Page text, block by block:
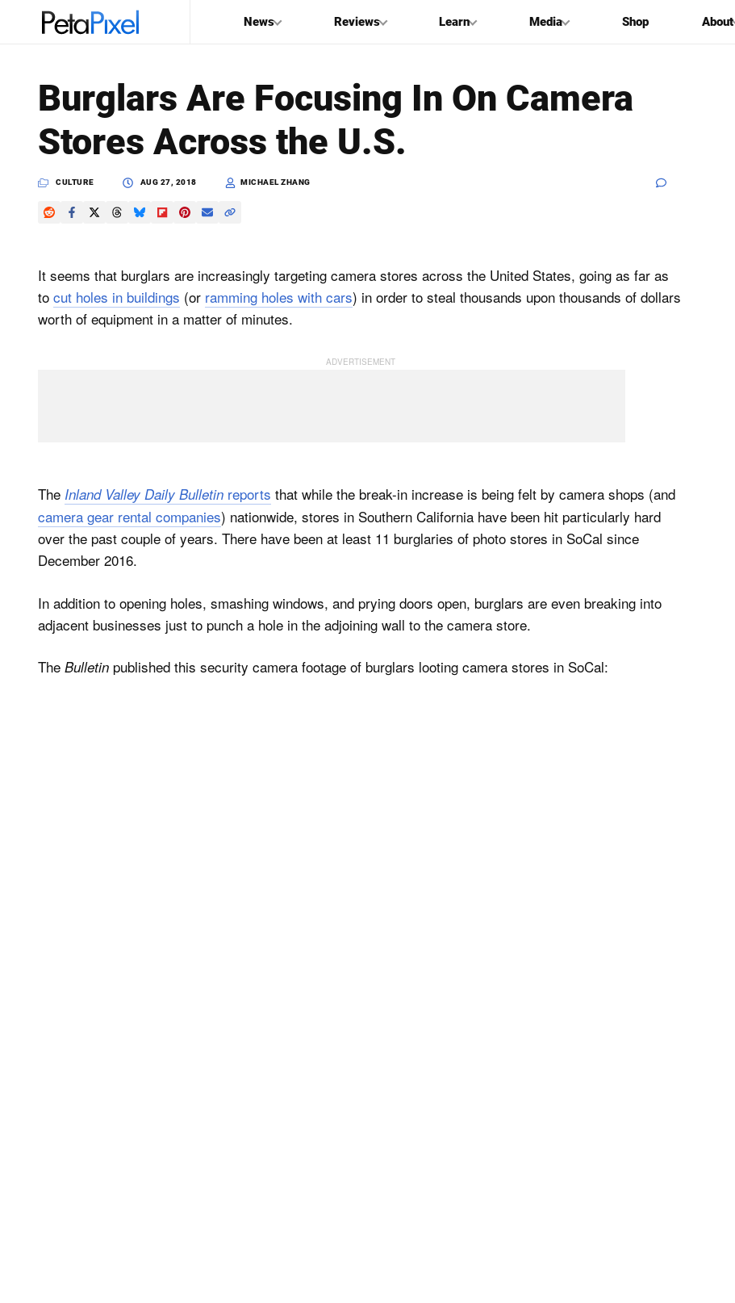
News Reviews Learn Media Shop About
Search
PetaPixel
Burglars Are Focusing In On Camera
Stores Across the U.S.
CULTURE AUG 27, 2018 MICHAEL ZHANG
It seems that burglars are increasingly targeting camera stores across the United States, going as far as
to cut holes in buildings (or ramming holes with cars) in order to steal thousands upon thousands of dollars
worth of equipment in a matter of minutes.
The Inland Valley Daily Bulletin reports that while the break-in increase is being felt by camera shops (and
camera gear rental companies) nationwide, stores in Southern California have been hit particularly hard
over the past couple of years. There have been at least 11 burglaries of photo stores in SoCal since
December 2016.
In addition to opening holes, smashing windows, and prying doors open, burglars are even breaking into
adjacent businesses just to punch a hole in the adjoining wall to the camera store.
The Bulletin published this security camera footage of burglars looting camera stores in SoCal: